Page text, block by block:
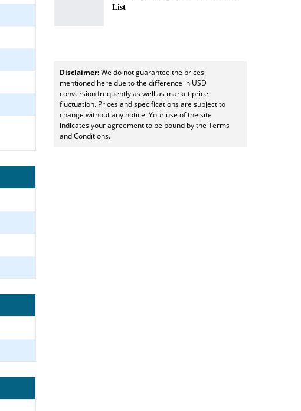
List
Disclaimer:We do not guarantee the prices
mentioned here due to the difference in USD
conversion frequently as well as market price
fluctuation. Prices and specifications are subject to
change without any notice. Your use of the site
indicates your agreement to be bound by the Terms
and Conditions.